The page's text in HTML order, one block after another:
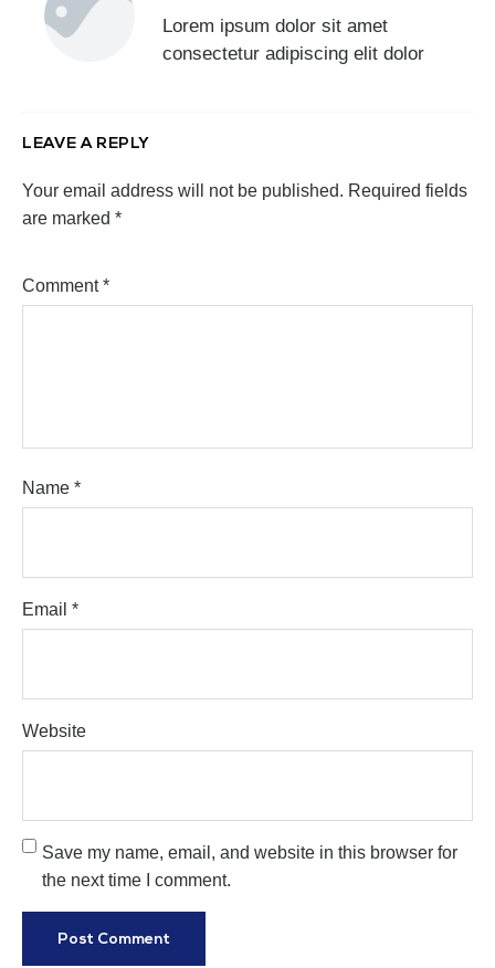
Lorem ipsum dolor sit amet
consectetur adipiscing elit dolor
LEAVE A REPLY
Your email address will not be published. Required fields
are marked *
Comment*
Name *
Email *
Website
Save my name, email, and website in this browser for
the next time I comment.